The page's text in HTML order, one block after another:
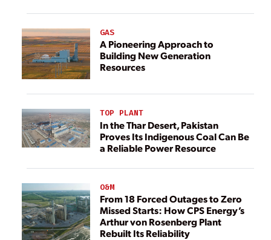
GAS
A Pioneering Approach to
Building New Generation
Resources
TOP PLANT
In the Thar Desert, Pakistan
Proves Its Indigenous Coal Can Be
a Reliable Power Resource
O&M
From 18 Forced Outages to Zero
Missed Starts: How CPS Energy’s
Arthur von Rosenberg Plant
Rebuilt Its Reliability